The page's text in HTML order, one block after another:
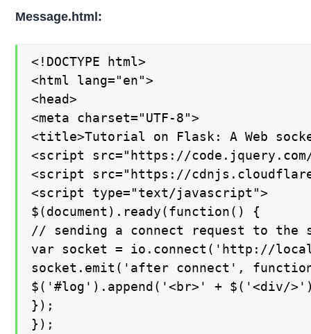
Message.html:
<!DOCTYPE html>
<html lang="en">
<head>
<meta charset="UTF-8">
<title>Tutorial on Flask: A Web
<script src="https://
<script src="https://
<script type="text/javascript">
$(document).ready(function() {
// sending a connect request to the
var socket = io.connect('http://
socket.emit('after connect',
$('#log').append('<br>' + $('<div/
});
});